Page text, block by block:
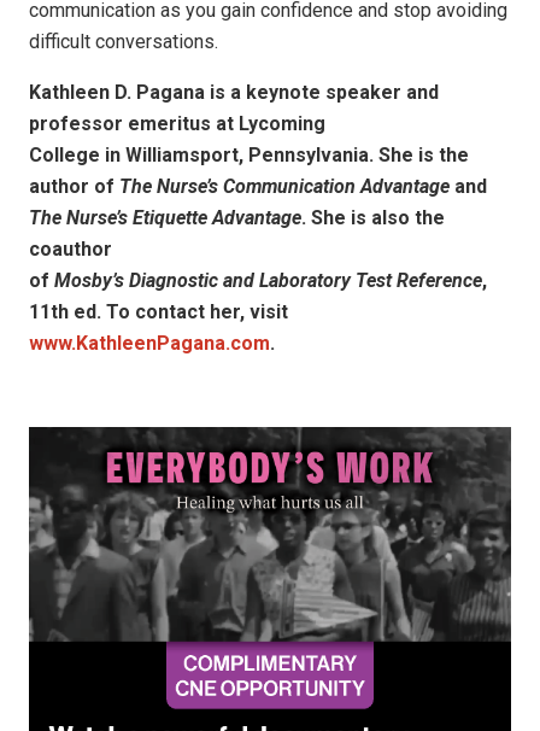
communication as you gain confidence and stop avoiding
difficult conversations.
Kathleen D. Pagana is a keynote speaker and
professor emeritus at Lycoming
College in Williamsport, Pennsylvania. She is the
author of The Nurse’s Communication Advantage and
The Nurse’s Etiquette Advantage. She is also the
coauthor
of Mosby’s Diagnostic and Laboratory Test Reference,
11th ed. To contact her, visit
www.KathleenPagana.com.